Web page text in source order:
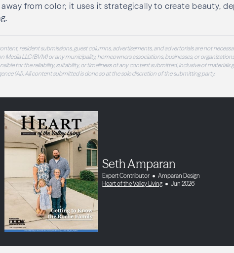
away from color; it uses it strategically to create beauty,
resident submissions, guest columns, advertisements, and advertorials are not
Media LLC (BVM) or any municipality, homeowners associations, businesses, or
for the reliability, suitability, or timeliness of any content submitted, inclusive of
(AI). All content submitted is done so at the sole discretion of the submitting party.
Seth Amparan
Expert Contributor
Amparan Design
Heart of the Valley Living
Jun 2026